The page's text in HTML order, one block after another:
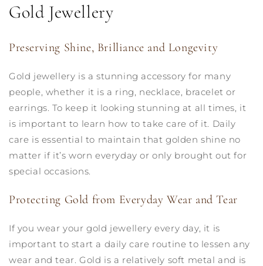
Gold Jewellery
Preserving Shine, Brilliance and Longevity
Gold jewellery is a stunning accessory for many
people, whether it is a ring, necklace, bracelet or
earrings. To keep it looking stunning at all times, it
is important to learn how to take care of it. Daily
care is essential to maintain that golden shine no
matter if it’s worn everyday or only brought out for
special occasions.
Protecting Gold from Everyday Wear and Tear
If you wear your gold jewellery every day, it is
important to start a daily care routine to lessen any
wear and tear. Gold is a relatively soft metal and is